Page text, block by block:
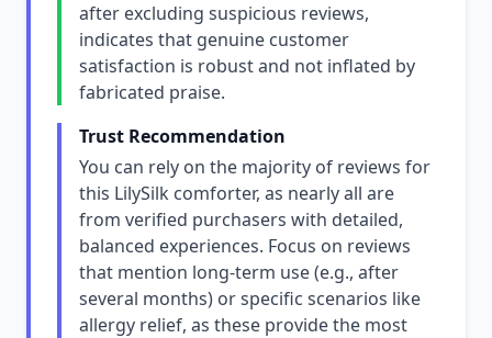
after excluding suspicious reviews,
indicates that genuine customer
satisfaction is robust and not inflated by
fabricated praise.
Trust Recommendation
You can rely on the majority of reviews for
this LilySilk comforter, as nearly all are
from verified purchasers with detailed,
balanced experiences. Focus on reviews
that mention long-term use (e.g., after
several months) or specific scenarios like
allergy relief, as these provide the most